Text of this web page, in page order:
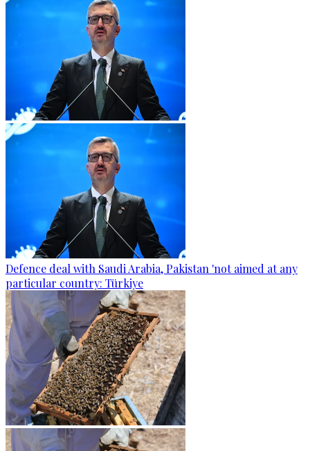
Defence deal with Saudi Arabia, Pakistan 'not aimed at any
particular country: Türkiye